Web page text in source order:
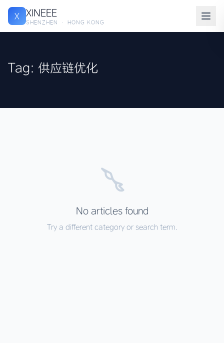
X XINEEE
SHENZHEN · HONG KONG
Tag: 供应链优化
No articles found
Try a different category or search term.